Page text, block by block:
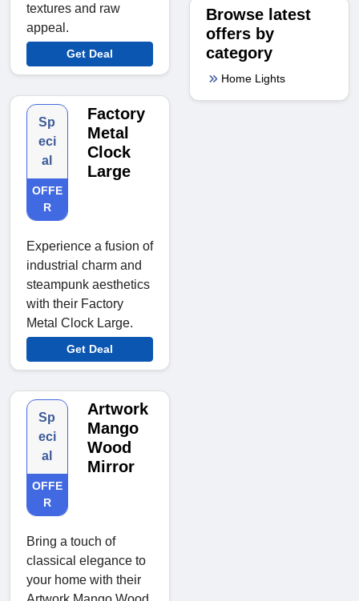
textures and raw
appeal.
Get Deal
Sp
eci
al
OFFE
R
Factory
Metal
Clock
Large
Experience a fusion of
industrial charm and
steampunk aesthetics
with their Factory
Metal Clock Large.
Get Deal
Sp
eci
al
OFFE
R
Artwork
Mango
Wood
Mirror
Bring a touch of
classical elegance to
your home with their
Browse latest
offers by
category
Home Lights